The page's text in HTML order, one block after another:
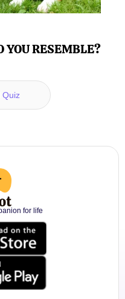
YOU RESEMBLE?
Quiz
for life